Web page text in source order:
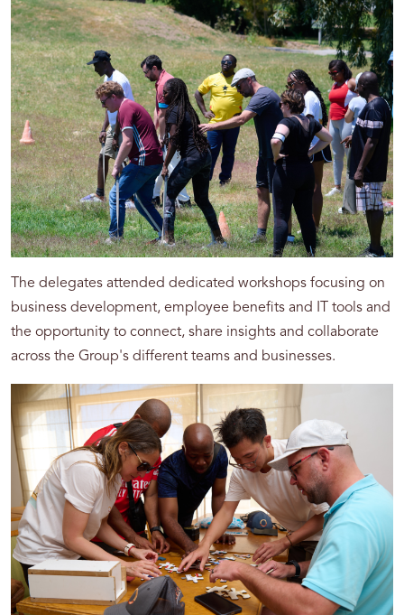
The delegates attended dedicated workshops focusing on
business development, employee benefits and IT tools and
the opportunity to connect, share insights and collaborate
across the Group's different teams and businesses.